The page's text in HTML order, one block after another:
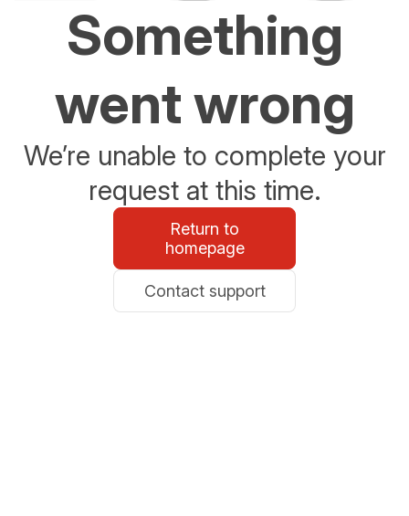
Something
went wrong
We’re unable to complete your
request at this time.
Return to
homepage
Contact support